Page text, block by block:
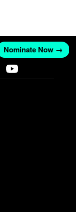
Nominate Now →